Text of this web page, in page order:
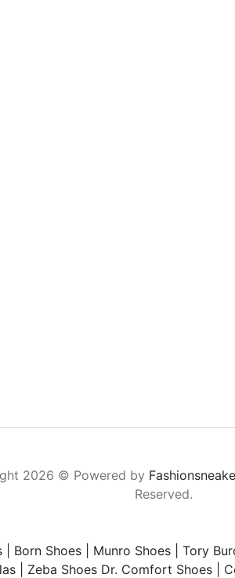
2026 © Powered by
Reserved.
Born Shoes Munro Shoes Tory
Zeba Shoes Dr. Comfort Shoes